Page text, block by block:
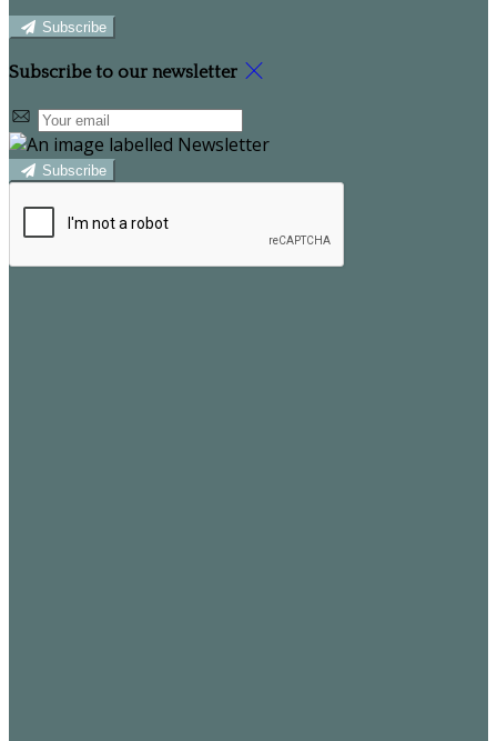
Subscribe
Subscribe to our newsletter
Subscribe